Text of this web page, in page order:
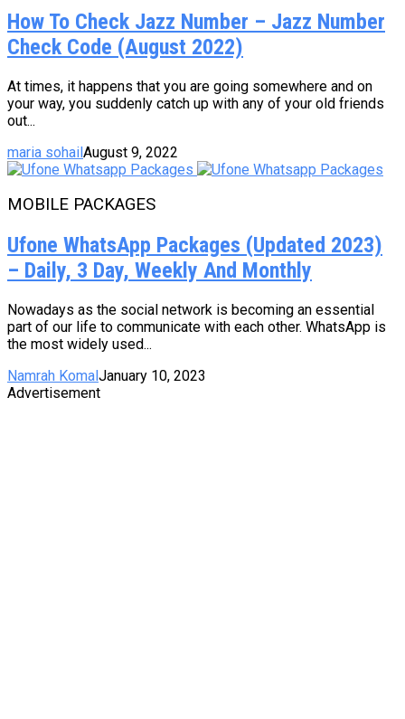
How To Check Jazz Number – Jazz Number
Check Code (August 2022)
At times, it happens that you are going somewhere and on
your way, you suddenly catch up with any of your old friends
out...
maria sohailAugust 9, 2022
MOBILE PACKAGES
Ufone WhatsApp Packages (Updated 2023)
– Daily, 3 Day, Weekly And Monthly
Nowadays as the social network is becoming an essential
part of our life to communicate with each other. WhatsApp is
the most widely used...
Namrah Komal January 10, 2023
Advertisement